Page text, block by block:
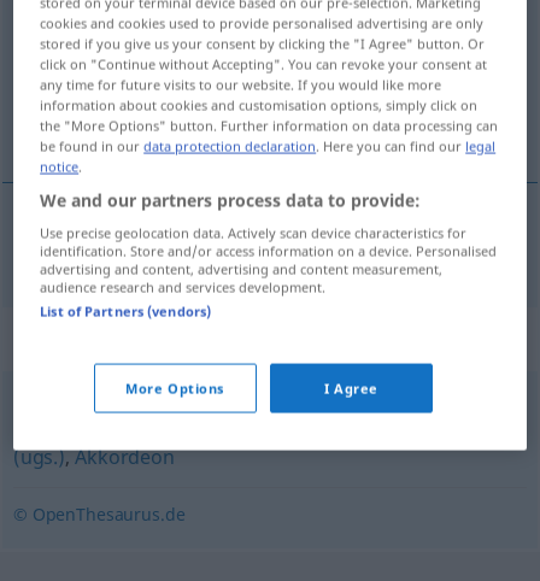
Overview of all translations
(For more details, click/tap on the translation)
trækharmonika
trækharmonika Ziehharmonika
Schifferklavier,Quetsche (ugs.),Quetschkommode
(ugs.),Akkordeon
© OpenThesaurus.de
cookies and cookies used to provide personalised advertising are only
stored if you give us your consent by clicking the "I Agree" button. Or
click on "Continue without Accepting". You can revoke your consent at
any time for future visits to our website. If you would like more
information about cookies and customisation options, simply click on
the "More Options" button. Further information on data processing can
be found in ourdata protection declaration. Here you can find our legal
notice.
We and our partners process data to provide:
Use precise geolocation data. Actively scan device characteristics for
identification. Store and/or access information on a device. Personalised
advertising and content, advertising and content measurement,
audience research and services development.
List of Partners (vendors)
More Options I Agree